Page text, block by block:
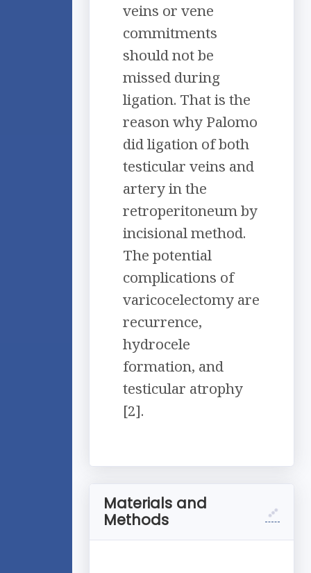
veins or vene
commitments
should not be
missed during
ligation. That is the
reason why Palomo
did ligation of both
testicular veins and
artery in the
retroperitoneum by
incisional method.
The potential
complications of
varicocelectomy are
recurrence,
hydrocele
formation, and
testicular atrophy
[2].
Materials and
Methods